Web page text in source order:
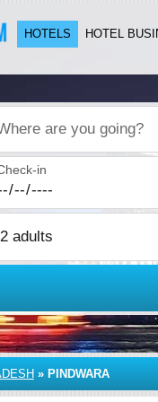
HOTELS HOTEL
Where are you going?
in
» PINDWARA